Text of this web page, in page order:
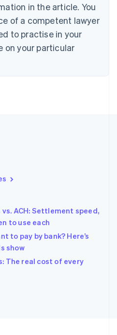
in the article. You
of a competent lawyer
to practise in your
on your particular
ACH: Settlement speed,
to use each
to pay by bank? Here’s
show
The real cost of every